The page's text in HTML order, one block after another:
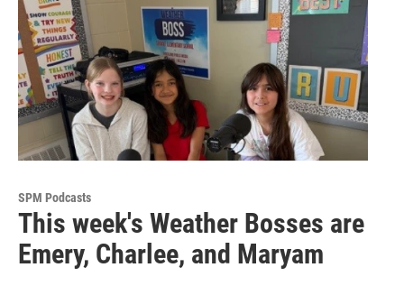
SPM Podcasts
This week's Weather Bosses are
Emery, Charlee, and Maryam